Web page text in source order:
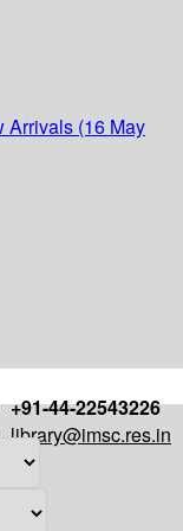
Arrivals (16 May
+91-44-22543226
library@imsc.res.in